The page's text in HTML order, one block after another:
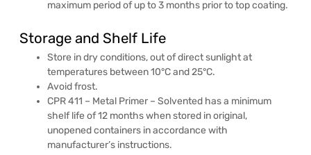
maximum period of up to 3 months prior to top coating.
Storage and Shelf Life
Store in dry conditions, out of direct sunlight at
temperatures between 10°C and 25°C.
Avoid frost.
CPR 411 – Metal Primer – Solvented has a minimum
shelf life of 12 months when stored in original,
unopened containers in accordance with
manufacturer’s instructions.